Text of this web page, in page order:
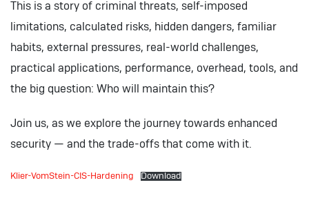
This is a story of criminal threats, self-imposed
limitations, calculated risks, hidden dangers, familiar
habits, external pressures, real-world challenges,
practical applications, performance, overhead, tools, and
the big question: Who will maintain this?
Join us, as we explore the journey towards enhanced
security — and the trade-offs that come with it.
Klier-VomStein-CIS-Hardening Download